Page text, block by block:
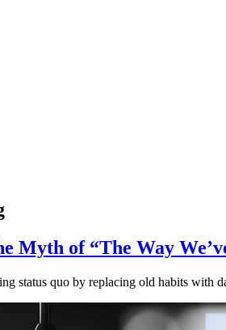
Myth of “The Way
status quo by replacing old habits with